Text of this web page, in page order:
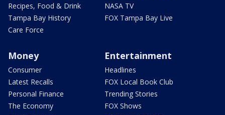
Recipes, Food & Drink
Tampa Bay History
Care Force
NASA TV
FOX Tampa Bay Live
Money
Consumer
Latest Recalls
Personal Finance
The Economy
Entertainment
Headlines
FOX Local Book Club
Trending Stories
FOX Shows